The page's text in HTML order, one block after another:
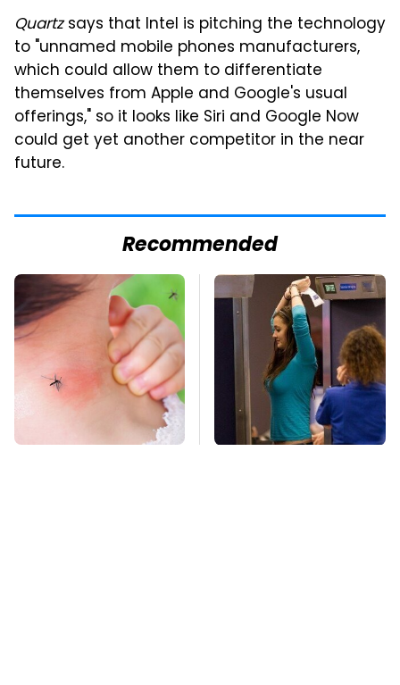
Quartzsays that Intel is pitching the technology
to "unnamed mobile phones manufacturers,
which could allow them to differentiate
themselves from Apple and Google's usual
offerings," so it looks like Siri and Google Now
could get yet another competitor in the near
future.
Recommended